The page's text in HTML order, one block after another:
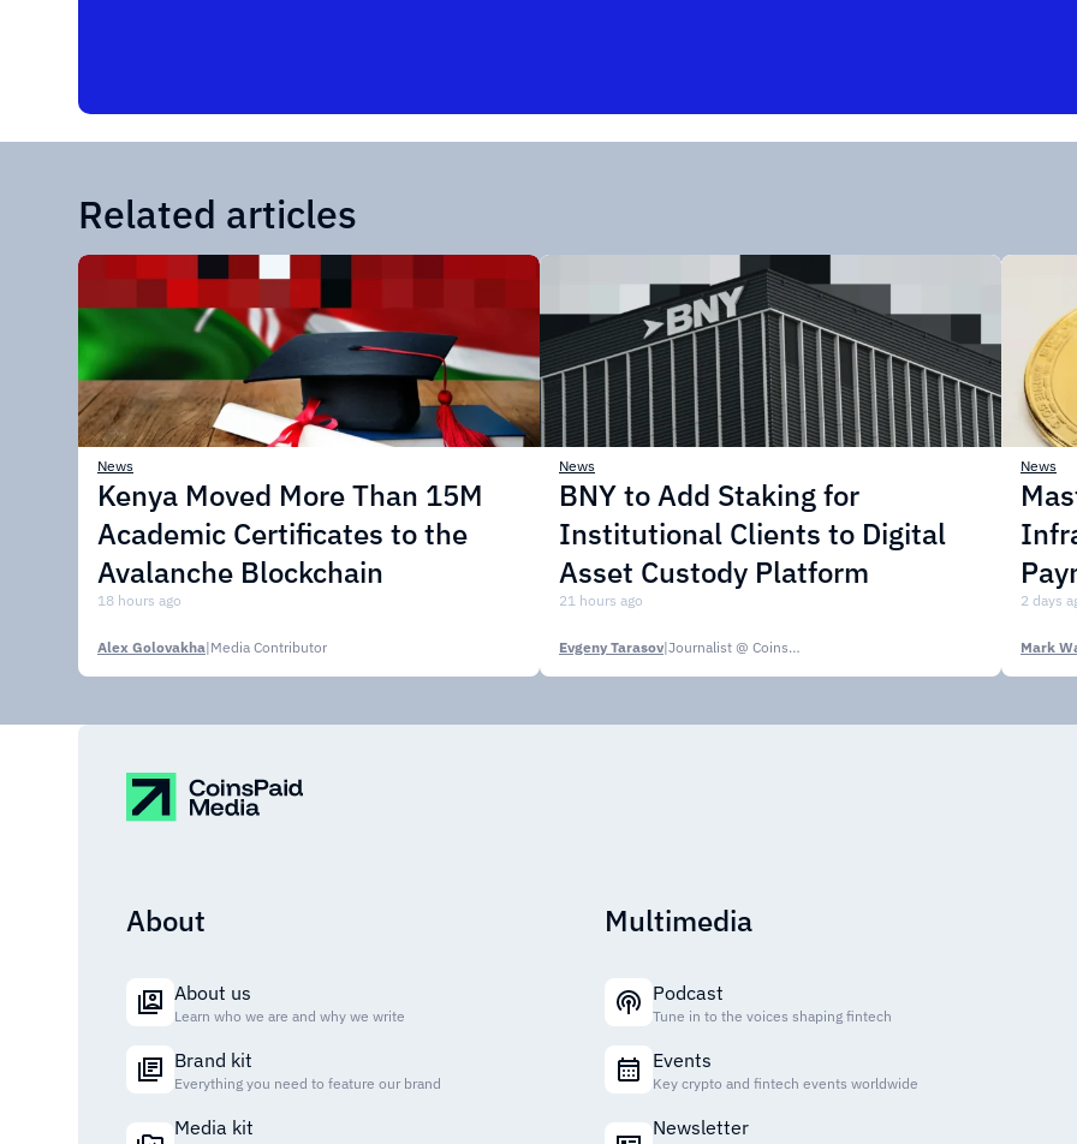
Related articles
News
Kenya Moved More Than 15M
Academic Certificates to the
Avalanche Blockchain
18 hours ago
Alex Golovakha|Media Contributor
News
BNY to Add Staking for
Institutional Clients to Digital
Asset Custody Platform
21 hours ago
Evgeny Tarasov| Journalist @ CoinsPaid Media
News
2 days
Mark
About
About us
Learn who we are and why we write
Brand kit
Everything you need to feature our brand
Media kit
Multimedia
Podcast
Tune in to the voices shaping fintech
Events
Key crypto and fintech events worldwide
Newsletter